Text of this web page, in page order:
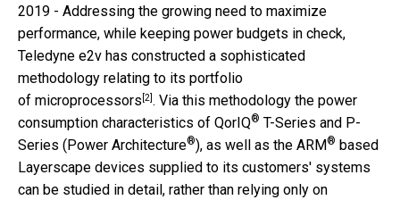
2019 - Addressing the growing need to maximize
performance, while keeping power budgets in check,
Teledyne e2v has constructed a sophisticated
methodology relating to its portfolio
of microprocessors [2]. Via this methodology the power
consumption characteristics of QorIQ® T-Series and P-
Series (Power Architecture®), as well as the ARM ® based
Layerscape devices supplied to its customers' systems
can be studied in detail, rather than relying only on